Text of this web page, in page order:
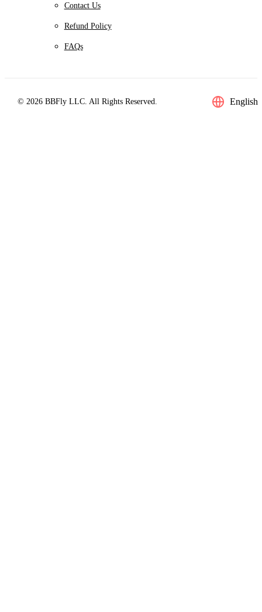
Contact Us
Refund Policy
FAQs
© 2026 BBFly LLC. All Rights Reserved. English